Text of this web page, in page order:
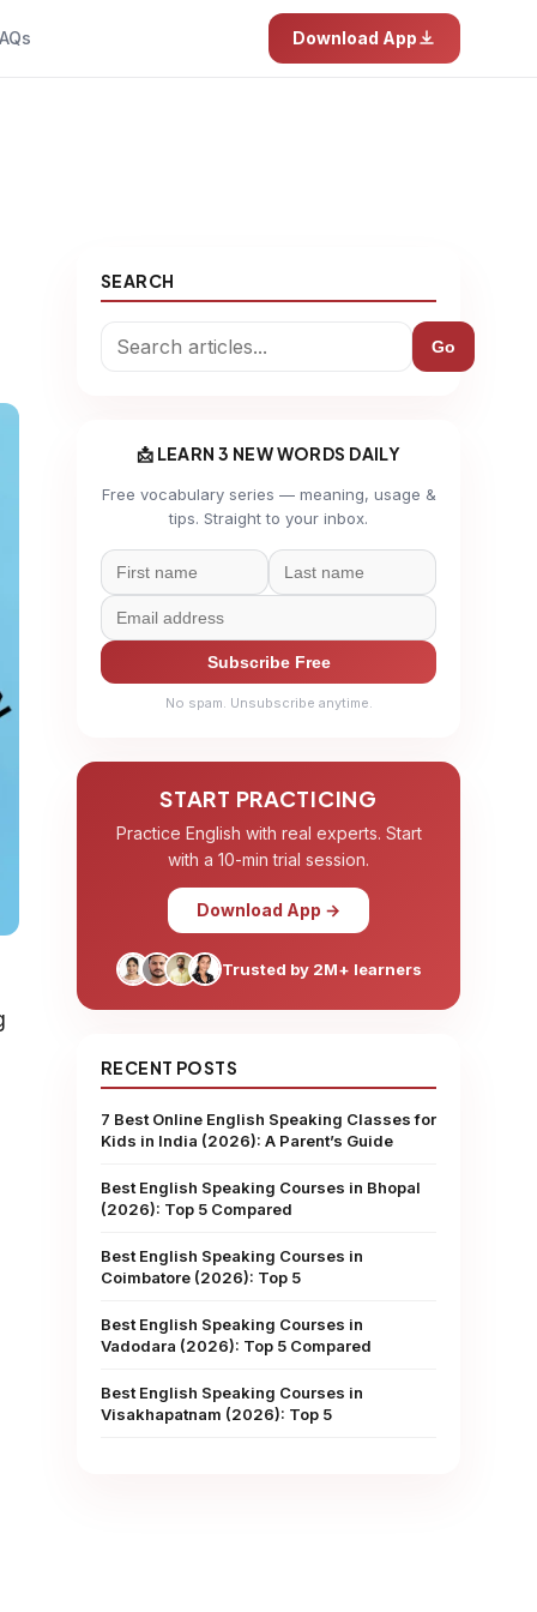
Download App
SEARCH
Go
📩 LEARN 3 NEW WORDS DAILY
Free vocabulary series — meaning, usage &
tips. Straight to your inbox.
Subscribe Free
No spam. Unsubscribe anytime.
START PRACTICING
Practice English with real experts. Start
with a 10-min trial session.
Download App →
Trusted by 2M+ learners
RECENT POSTS
7 Best Online English Speaking Classes for
Kids in India (2026): A Parent’s Guide
Best English Speaking Courses in Bhopal
(2026): Top 5 Compared
Best English Speaking Courses in
Coimbatore (2026): Top 5
Best English Speaking Courses in
Vadodara (2026): Top 5 Compared
Best English Speaking Courses in
Visakhapatnam (2026): Top 5